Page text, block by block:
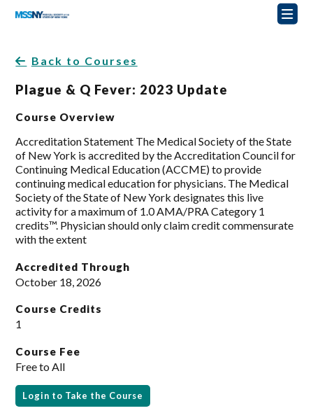
Back to Courses
Plague & Q Fever: 2023 Update
Course Overview
Accreditation Statement The Medical Society of the State
of New York is accredited by the Accreditation Council for
Continuing Medical Education (ACCME) to provide
continuing medical education for physicians. The Medical
Society of the State of New York designates this live
activity for a maximum of 1.0 AMA/PRA Category 1
credits™. Physician should only claim credit commensurate
with the extent
Accredited Through
October 18, 2026
Course Credits
1
Course Fee
Free to All
Login to Take the Course